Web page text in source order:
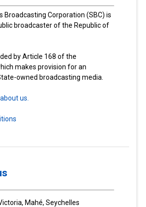
Broadcasting Corporation (SBC) is
broadcaster of the Republic of
by Article 168 of the
makes provision for an
owned broadcasting media.
us.
Mahé, Seychelles